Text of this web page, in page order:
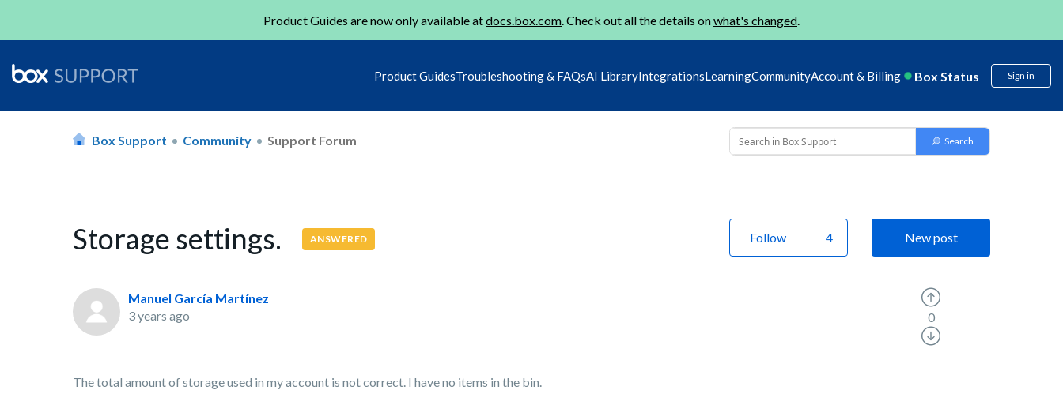
Product Guides are now only available atdocs.box.com. Check out all the details onwhat's changed.
Product GuidesTroubleshooting & FAQsAI LibraryIntegrationsLearningCommunityAccount & Billing Box Status Sign in
Box Support Community Support Forum
Storage settings. ANSWERED Follow New post
Manuel García Martínez
3 years ago
The total amount of storage used in my account is not correct. I have no items in the bin.
0